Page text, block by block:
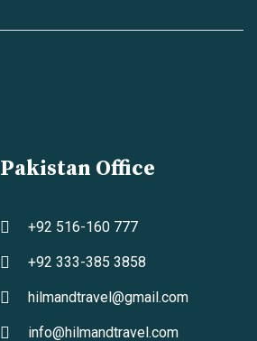
Pakistan Office
+92 516-160 777
+92 333-385 3858
hilmandtravel@gmail.com
info@hilmandtravel.com